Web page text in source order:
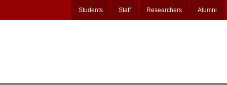
Students Staff Researchers Alumni